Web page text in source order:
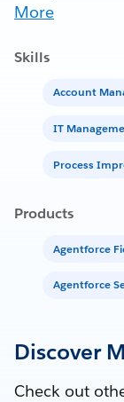
More
Skills
Account
IT
Process
Products
Agentforce
Agentforce
Discover
Check out